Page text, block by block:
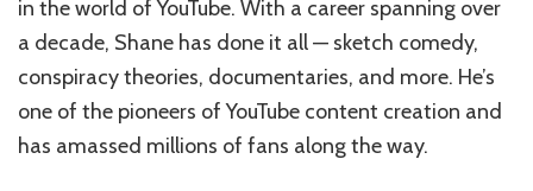
in the world of YouTube. With a career spanning over
a decade, Shane has done it all — sketch comedy,
conspiracy theories, documentaries, and more. He’s
one of the pioneers of YouTube content creation and
has amassed millions of fans along the way.